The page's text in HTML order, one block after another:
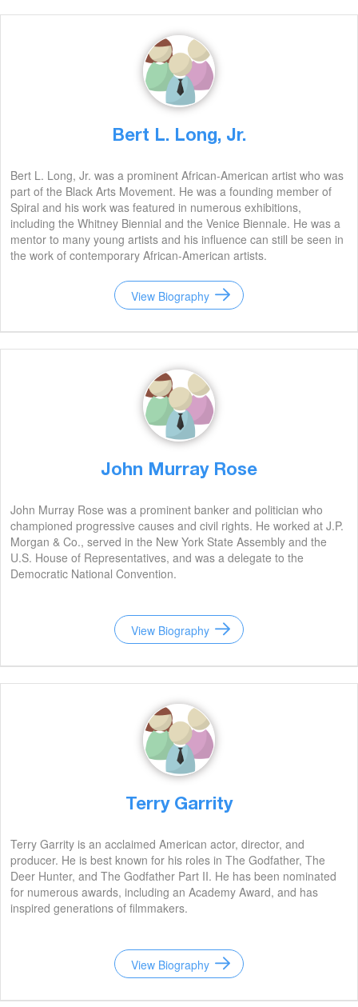
Bert L. Long, Jr.
Bert L. Long, Jr. was a prominent African-American artist who was
part of the Black Arts Movement. He was a founding member of
Spiral and his work was featured in numerous exhibitions,
including the Whitney Biennial and the Venice Biennale. He was a
mentor to many young artists and his influence can still be seen in
the work of contemporary African-American artists.
View Biography
John Murray Rose
John Murray Rose was a prominent banker and politician who
championed progressive causes and civil rights. He worked at J.P.
Morgan & Co., served in the New York State Assembly and the
U.S. House of Representatives, and was a delegate to the
Democratic National Convention.
View Biography
Terry Garrity
Terry Garrity is an acclaimed American actor, director, and
producer. He is best known for his roles in The Godfather, The
Deer Hunter, and The Godfather Part II. He has been nominated
for numerous awards, including an Academy Award, and has
inspired generations of filmmakers.
View Biography